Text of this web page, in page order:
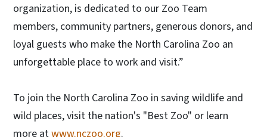
organization, is dedicated to our Zoo Team
members, community partners, generous donors, and
loyal guests who make the North Carolina Zoo an
unforgettable place to work and visit.”
To join the North Carolina Zoo in saving wildlife and
wild places, visit the nation's "Best Zoo" or learn
more atwww.nczoo.org.